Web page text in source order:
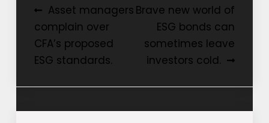
Post
navigation
Asset managers
complain over
CFA’s proposed
ESG standards.
Brave new world of
ESG bonds can
sometimes leave
investors cold.